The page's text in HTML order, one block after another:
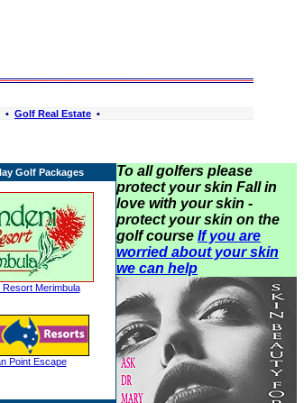
• Golf Real Estate •
Golf Packages
Resort Merimbula
Point Escape
To all golfers please
protect your skin Fall in
love with your skin -
protect your skin on the
golf course If you are
worried about your skin
we can help